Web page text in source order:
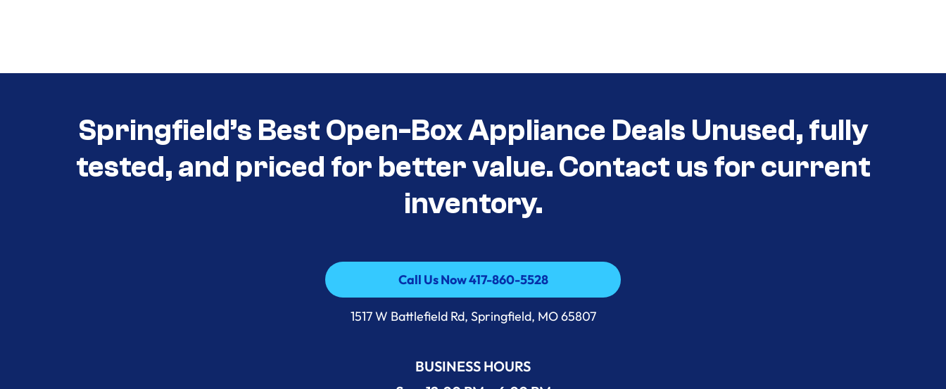
Springfield’s Best Open-Box Appliance Deals Unused, fully
tested, and priced for better value. Contact us for current
inventory.
Call Us Now 417-860-5528
Call Us Now 417-860-5528
1517 W Battlefield Rd, Springfield, MO 65807
BUSINESS HOURS